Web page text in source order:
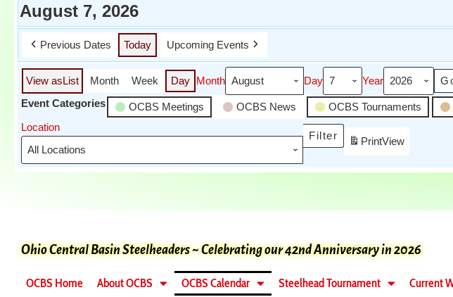
August 7, 2026
Previous Dates Today Upcoming Events
View asList Month Week Day Month Day Year
Event Categories
OCBS Meetings OCBS News OCBS Tournaments
Location
Filter PrintView
Ohio Central Basin Steelheaders ~ Celebrating our 42nd Anniversary in 2026
OCBS Home About OCBS OCBS Calendar Steelhead Tournament Current